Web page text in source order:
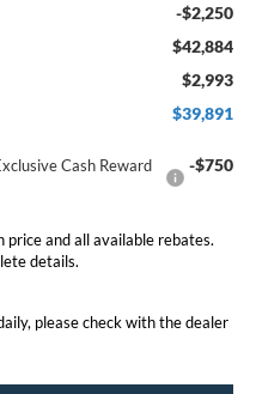
-$2,250
$42,884
$2,993
$39,891
Cash Reward
-$750
and all available rebates.
details.
please check with the dealer